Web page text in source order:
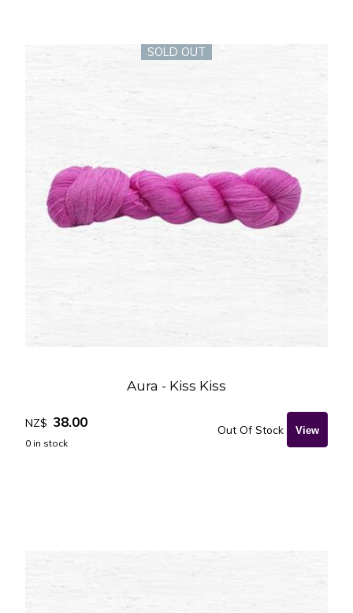
SOLD OUT
Aura - Kiss Kiss
NZ$ 38.00
0 in stock
Out Of Stock